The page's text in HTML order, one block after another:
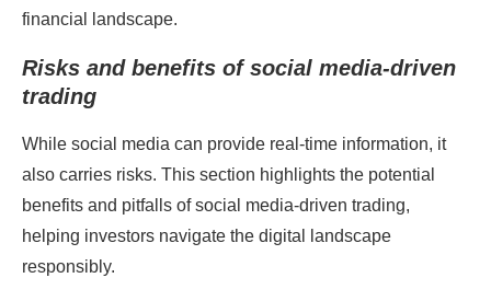
financial landscape.
Risks and benefits of social media-driven
trading
While social media can provide real-time information, it
also carries risks. This section highlights the potential
benefits and pitfalls of social media-driven trading,
helping investors navigate the digital landscape
responsibly.